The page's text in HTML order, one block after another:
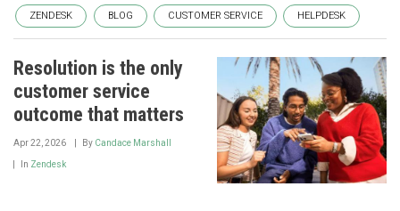
ZENDESK BLOG CUSTOMER SERVICE HELPDESK
Resolution is the only
customer service
outcome that matters
Apr 22, 2026 By Candace Marshall
In Zendesk